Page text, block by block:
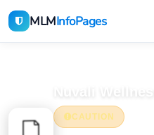
MLMInfoPages
Nuvali Wellness
CAUTION